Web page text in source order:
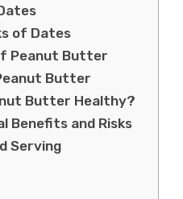
of Dates
Peanut Butter
Butter
Butter Healthy?
Benefits and Risks
Serving